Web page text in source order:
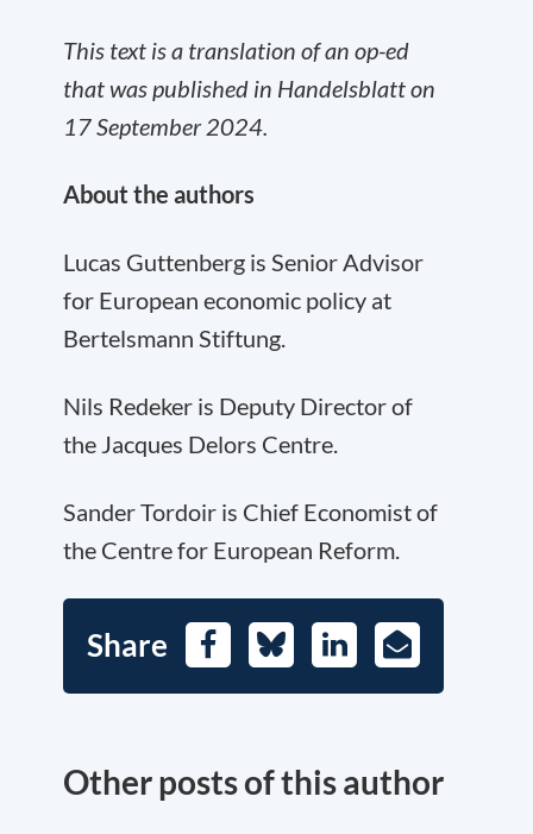
This text is a translation of an op-ed
that was published in Handelsblatt on
17 September 2024.
About the authors
Lucas Guttenberg is Senior Advisor
for European economic policy at
Bertelsmann Stiftung.
Nils Redeker is Deputy Director of
the Jacques Delors Centre.
Sander Tordoir is Chief Economist of
the Centre for European Reform.
Share FacebookBlueskyLinkedIn
E-
Mail
Other posts of this author